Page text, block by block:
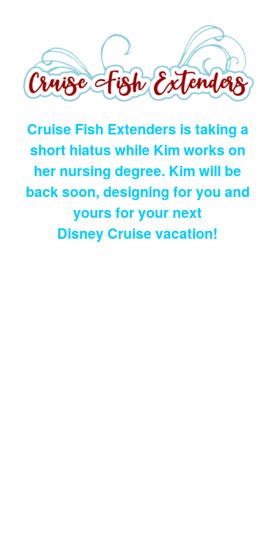
Cruise Fish Extenders is taking a
short hiatus while Kim works on
her nursing degree. Kim will be
back soon, designing for you and
yours for your next
Disney Cruise vacation!